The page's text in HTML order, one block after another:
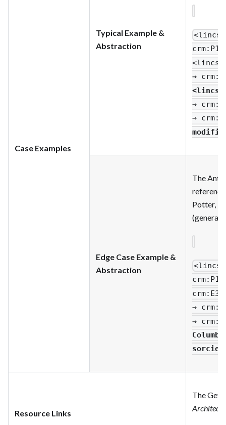
Case Examples
Typical Example &
Abstraction
<lincs
crm
<lincs
→ crm
<lincs
→ crm
→ crm
Edge Case Example &
Abstraction
The
Potter,
(general,
<lincs
crm
crm
→ crm
→ crm
Resource Links
The